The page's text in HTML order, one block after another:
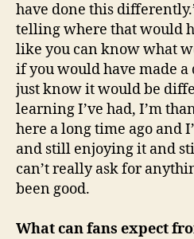
have done this
telling where that would
like you can know what
if you would have made
just know it would be
learning I’ve had, I’m
here a long time ago and
and still enjoying it and
can’t really ask for
been good.
What can fans expect